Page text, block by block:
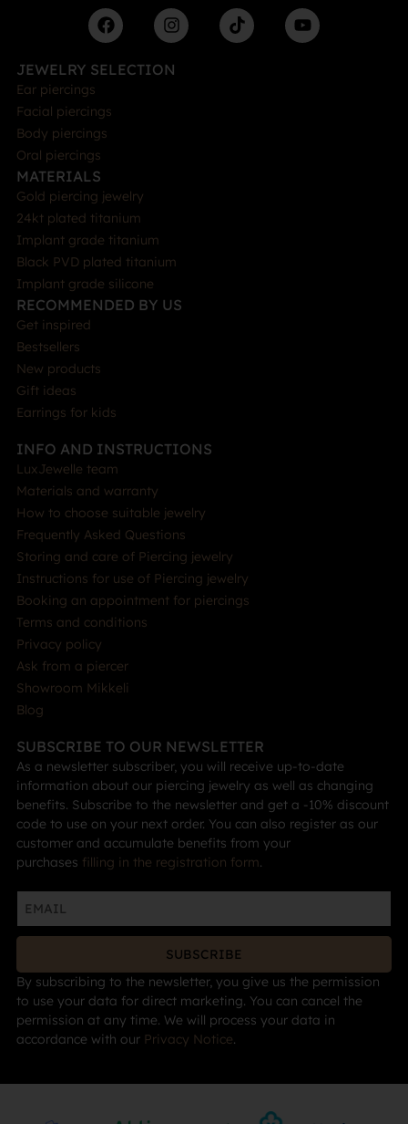
JEWELRY SELECTION
Ear piercings
Facial piercings
Body piercings
Oral piercings
MATERIALS
Gold piercing jewelry
24kt plated titanium
Implant grade titanium
Black PVD plated titanium
Implant grade silicone
RECOMMENDED BY US
Get inspired
Bestsellers
New products
Gift ideas
Earrings for kids
INFO AND INSTRUCTIONS
LuxJewelle team
Materials and warranty
How to choose suitable jewelry
Frequently Asked Questions
Storing and care of Piercing jewelry
Instructions for use of Piercing jewelry
Booking an appointment for piercings
Terms and conditions
Privacy policy
Ask from a piercer
Showroom Mikkeli
Blog
SUBSCRIBE TO OUR NEWSLETTER
As a newsletter subscriber, you will receive up-to-date
information about our piercing jewelry as well as changing
benefits. Subscribe to the newsletter and get a -10% discount
code to use on your next order. You can also register as our
customer and accumulate benefits from your
purchases filling in the registration form.
SUBSCRIBE
By subscribing to the newsletter, you give us the permission
to use your data for direct marketing. You can cancel the
permission at any time. We will process your data in
accordance with our Privacy Notice.